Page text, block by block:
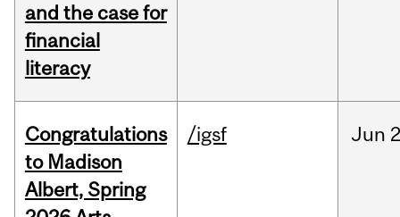
and the case for
financial
literacy
Congratulations
to Madison
Albert, Spring
/igsf Jun